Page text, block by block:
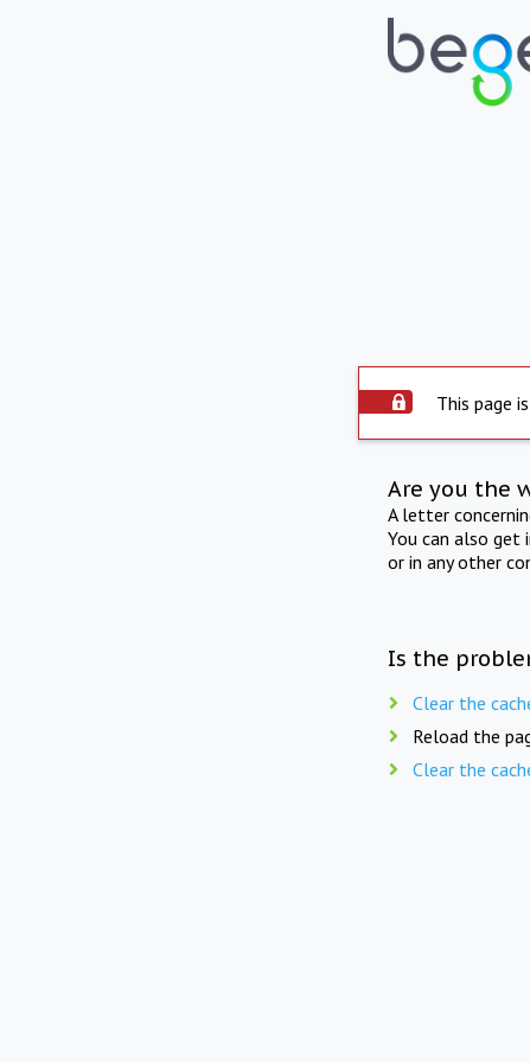
This page
Are you the
A letter
You can also get
or in any other
Is the
Clear the
Reload the
Clear the